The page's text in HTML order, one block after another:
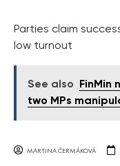
Parties claim
low turnout
See also
FinMin
two MPs
MARTINA ČERMÁKOVÁ